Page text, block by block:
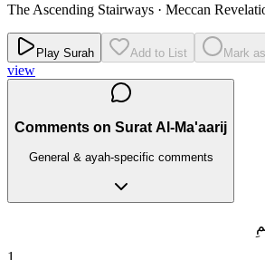
The Ascending Stairways · Meccan
Play Surah Add to List Mark
view
Comments on Surat Al-Ma'aarij
General & ayah-specific comments